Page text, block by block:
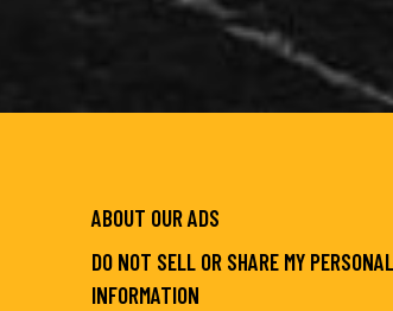
ABOUT OUR ADS
DO NOT SELL OR SHARE MY PERSONAL
INFORMATION